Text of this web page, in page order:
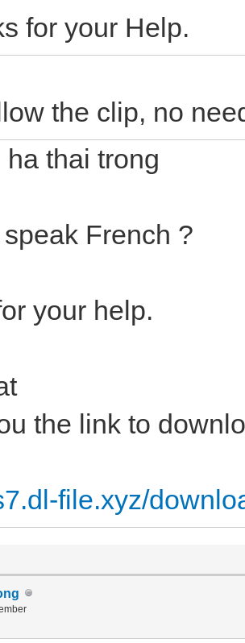
for your Help.
the clip, no
ha thai trong
French ?
your help.
the link to
file.xyz/